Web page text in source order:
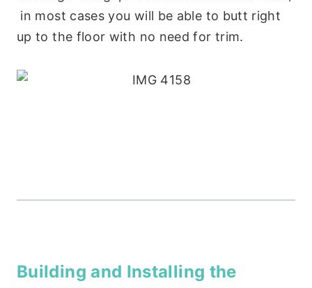
in most cases you will be able to butt right
up to the floor with no need for trim.
Building and Installing the